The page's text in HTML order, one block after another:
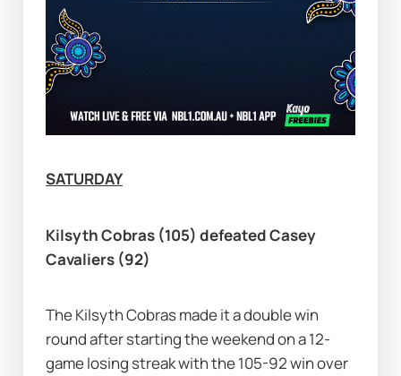
SATURDAY
Kilsyth Cobras (105) defeated Casey
Cavaliers (92)
The Kilsyth Cobras made it a double win
round after starting the weekend on a 12-
game losing streak with the 105-92 win over